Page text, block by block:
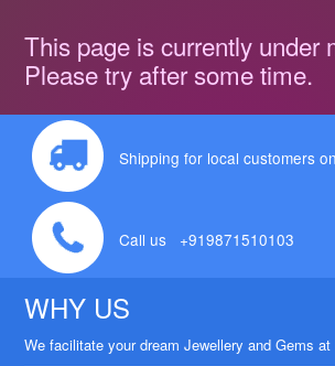
This page is currently under
Please try after some time.
Shipping for local customers
Call us +919871510103
WHY US
We facilitate your dream Jewellery and Gems